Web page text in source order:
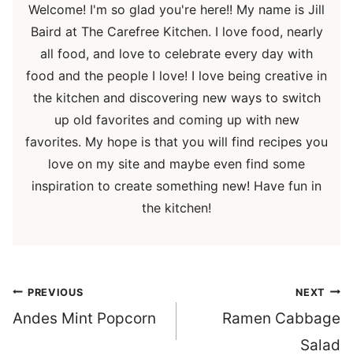
Welcome! I'm so glad you're here!! My name is Jill
Baird at The Carefree Kitchen. I love food, nearly
all food, and love to celebrate every day with
food and the people I love! I love being creative in
the kitchen and discovering new ways to switch
up old favorites and coming up with new
favorites. My hope is that you will find recipes you
love on my site and maybe even find some
inspiration to create something new! Have fun in
the kitchen!
Post
navigation
PREVIOUS
Andes Mint Popcorn
NEXT
Ramen Cabbage
Salad